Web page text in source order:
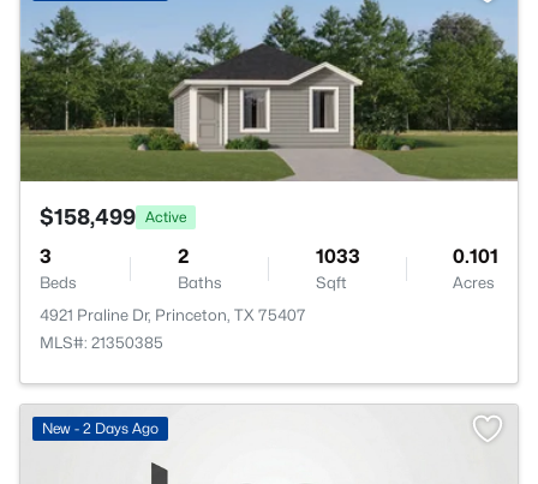
$158,499 Active
3
Beds
2
Baths
1033
Sqft
0.101
Acres
4921 Praline Dr, Princeton, TX 75407
MLS#: 21350385
New - 2 Days Ago